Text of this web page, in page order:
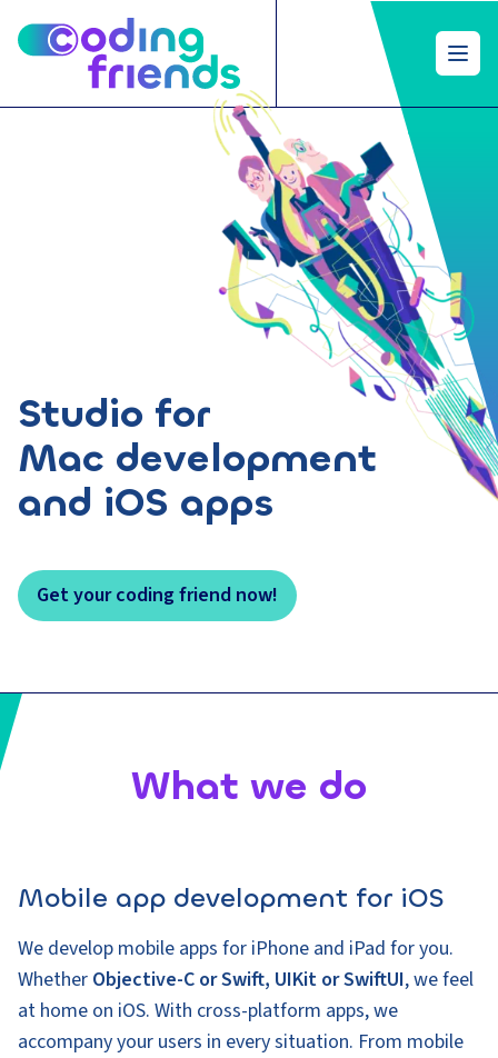
Studio for
Mac development
and iOS apps
Get your coding friend now!
What we do
Mobile app development for iOS
We develop mobile apps for iPhone and iPad for you.
Whether Objective-C or Swift, UIKit or SwiftUI, we feel
at home on iOS. With cross-platform apps, we
accompany your users in every situation. From mobile